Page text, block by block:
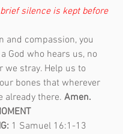
silence is kept before
and compassion, you
God who hears us, no
we stray. Help us to
bones that wherever
already there. Amen.
1 Samuel 16:1-13